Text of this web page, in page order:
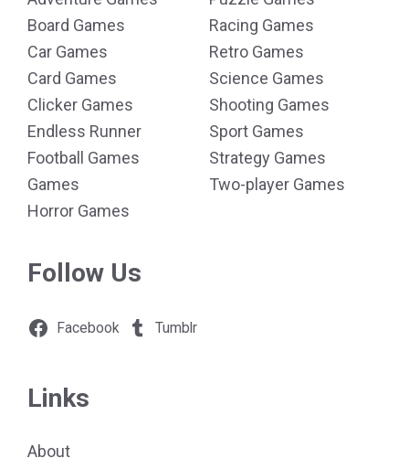
Board Games
Car Games
Card Games
Clicker Games
Endless Runner
Football Games
Games
Horror Games
Racing Games
Retro Games
Science Games
Shooting Games
Sport Games
Strategy Games
Two-player Games
Follow Us
Facebook Tumblr
Links
About